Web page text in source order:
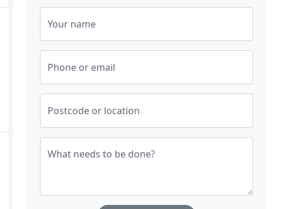
Your name
Phone or email
Postcode or location
What needs to be done?